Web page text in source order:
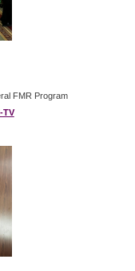
FMR Program
TV